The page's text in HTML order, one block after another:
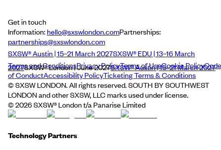
Get in touch
Information:hello@sxswlondon.comPartnerships:
partnerships@sxswlondon.com
SXSW® Austin | 15–21 March 2027SXSW® EDU | 13–16 March
2027SXSW® London | June 2027SXSW® Austin | 15–21 March 2027
Terms and ConditionsPrivacy PolicyTerms of UseCookie PolicyCode
of ConductAccessibility PolicyTicketing Terms & Conditions
© SXSW LONDON. All rights reserved. SOUTH BY SOUTHWEST
LONDON and other SXSW, LLC marks used under license.
© 2026SXSW® London t/a Panarise Limited
Technology Partners